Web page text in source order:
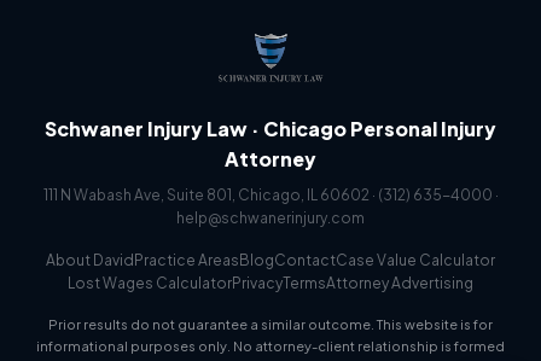
Schwaner Injury Law · Chicago Personal Injury
Attorney
111 N Wabash Ave, Suite 801, Chicago, IL 60602 · (312) 635-4000 ·
help@schwanerinjury.com
About David Practice Areas BlogContactCase Value Calculator
Lost Wages CalculatorPrivacyTermsAttorney Advertising
Prior results do not guarantee a similar outcome. This website is for
informational purposes only. No attorney-client relationship is formed